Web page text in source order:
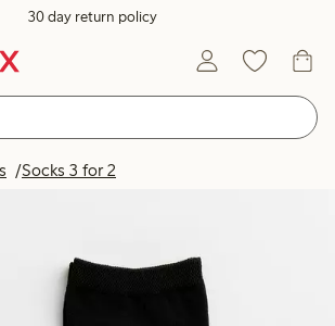
30 day return policy
Socks 3 for 2